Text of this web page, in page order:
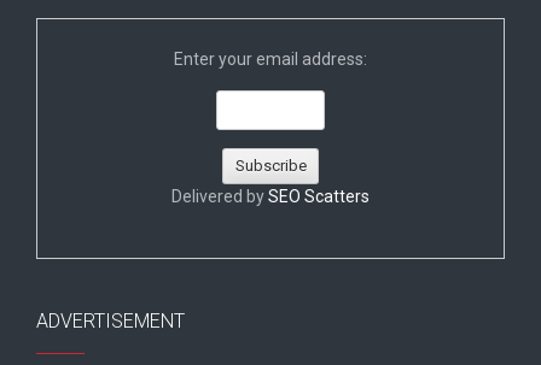
Enter your email address:
Delivered bySEO Scatters
ADVERTISEMENT